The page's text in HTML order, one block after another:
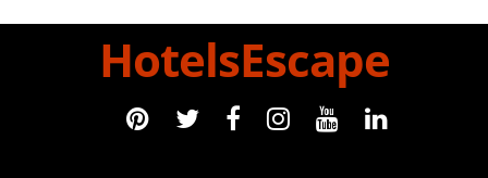
HotelsEscape